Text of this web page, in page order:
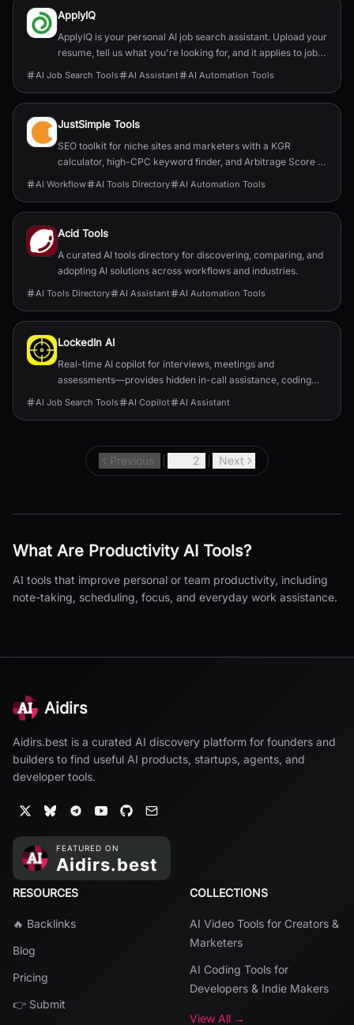
ApplyIQ
ApplyIQ is your personal AI job search assistant. Upload your
resume, tell us what you're looking for, and it applies to jobs
for you. Welcome to responsible AI: quality over quantity, no
AI Job Search Tools AI Assistant AI Automation Tools
JustSimple Tools
SEO toolkit for niche sites and marketers with a KGR
calculator, high-CPC keyword finder, and Arbitrage Score to
speed up ranking and revenue.
AI Workflow AI Tools Directory AI Automation Tools
Acid Tools
A curated AI tools directory for discovering, comparing, and
adopting AI solutions across workflows and industries.
AI Tools Directory AI Assistant AI Automation Tools
LockedIn AI
Real-time AI copilot for interviews, meetings and
assessments—provides hidden in-call assistance, coding
help, and job-application automation.
AI Job Search Tools AI Copilot AI Assistant
Previous 2 Next
What Are ProductivityAI Tools?
AI tools that improve personal or team productivity, including
note-taking, scheduling, focus, and everyday work assistance.
Aidirs
Aidirs.best is a curated AI discovery platform for founders and
builders to find useful AI products, startups, agents, and
developer tools.
RESOURCES
🔥 Backlinks
Blog
Pricing
👉 Submit
COLLECTIONS
AI Video Tools for Creators &
Marketers
AI Coding Tools for
Developers & Indie Makers
View All →